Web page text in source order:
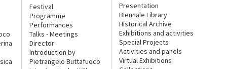
Festival
Programme
Performances
Talks - Meetings
Director
Introduction by
Pietrangelo Buttafuoco
Presentation
Biennale Library
Historical Archive
Exhibitions and activities
Special Projects
Activities and panels
Virtual Exhibitions